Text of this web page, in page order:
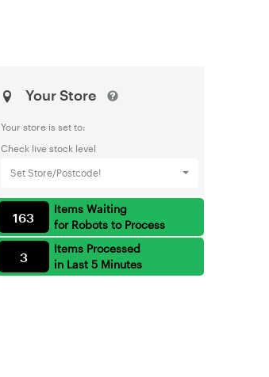
Your Store
Your store is set to:
Check live stock level
Set Store/Postcode!
Items Waiting
for Robots to Process
163
Items Processed
in Last 5 Minutes
3